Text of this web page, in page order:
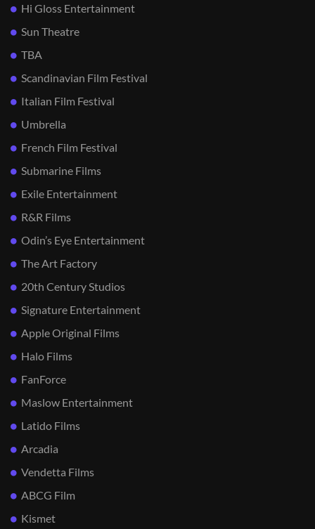
Hi Gloss Entertainment
Sun Theatre
TBA
Scandinavian Film Festival
Italian Film Festival
Umbrella
French Film Festival
Submarine Films
Exile Entertainment
R&R Films
Odin’s Eye Entertainment
The Art Factory
20th Century Studios
Signature Entertainment
Apple Original Films
Halo Films
FanForce
Maslow Entertainment
Latido Films
Arcadia
Vendetta Films
ABCG Film
Kismet